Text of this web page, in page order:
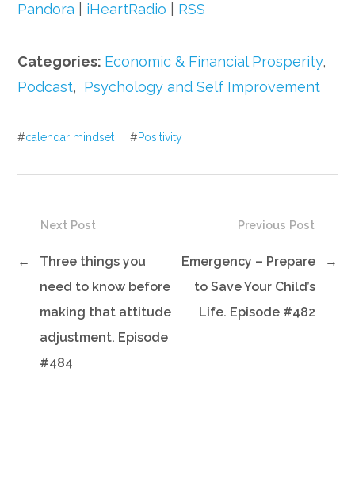
Pandora
iHeartRadio RSS
Categories: Economic & Financial Prosperity,
Podcast, Psychology and Self Improvement
#calendar mindset #Positivity
Previous Post
Emergency – Prepare
to Save Your Child’s
Life. Episode #482
→
Next Post
←
Three things you
need to know before
making that attitude
adjustment. Episode
#484